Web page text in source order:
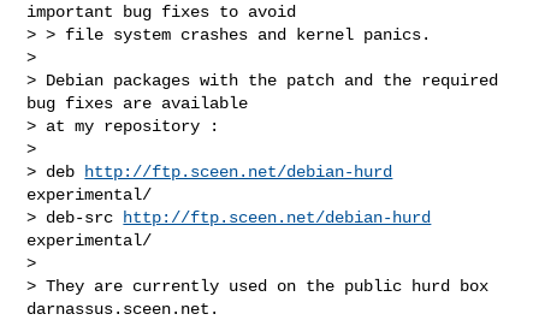
important bug fixes to avoid
> > file system crashes and kernel panics.
>
> Debian packages with the patch and the required
bug fixes are available
> at my repository :
>
> deb
http://ftp.sceen.net/debian-hurd
experimental/
> deb-src
http://ftp.sceen.net/debian-hurd
experimental/
>
> They are currently used on the public hurd box
darnassus.sceen.net.